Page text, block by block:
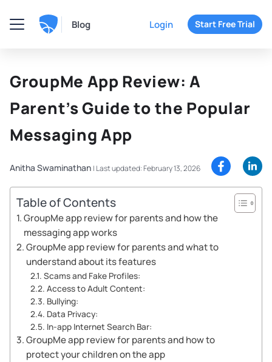
Blog Login Start Free Trial
GroupMe App Review: A
Parent’s Guide to the Popular
Messaging App
Anitha Swaminathan | Last updated: February 13, 2026
Table of Contents
GroupMe app review for parents and how the
messaging app works
GroupMe app review for parents and what to
understand about its features
Scams and Fake Profiles:
Access to Adult Content:
Bullying:
Data Privacy:
In-app Internet Search Bar:
GroupMe app review for parents and how to
protect your children on the app